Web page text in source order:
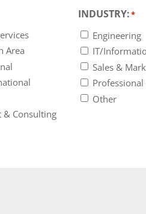
Area
& Consulting
INDUSTRY:*
Engineering
IT/
Sales &
Professional
Other